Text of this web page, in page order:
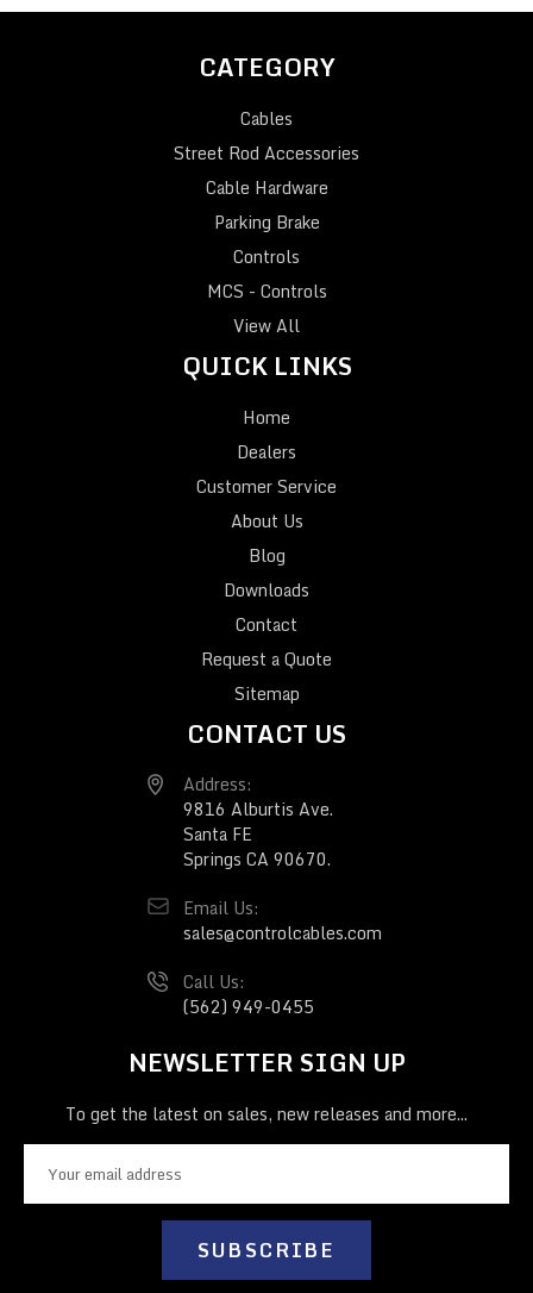
CATEGORY
Cables
Street Rod Accessories
Cable Hardware
Parking Brake
Controls
MCS - Controls
View All
QUICK LINKS
Home
Dealers
Customer Service
About Us
Blog
Downloads
Contact
Request a Quote
Sitemap
CONTACT US
Address:
9816 Alburtis Ave.
Santa FE
Springs CA 90670.
Email Us:
sales@controlcables.com
Call Us:
(562) 949-0455
NEWSLETTER SIGN UP
To get the latest on sales, new releases and more...
a